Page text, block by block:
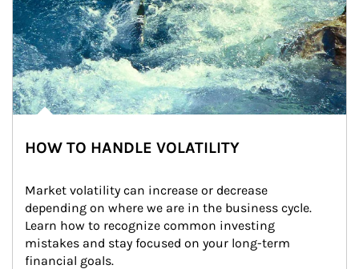
HOW TO HANDLE VOLATILITY
Market volatility can increase or decrease
depending on where we are in the business cycle.
Learn how to recognize common investing
mistakes and stay focused on your long-term
financial goals.